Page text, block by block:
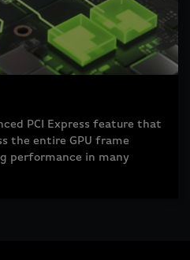
PCI Express feature that
the entire GPU frame
performance in many